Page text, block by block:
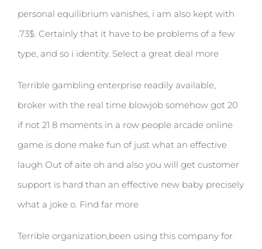
personal equilibrium vanishes, i am also kept with
.73$. Certainly that it have to be problems of a few
type, and so i identity. Select a great deal more
Terrible gambling enterprise readily available,
broker with the real time blowjob somehow got 20
if not 21 8 moments in a row people arcade online
game is done make fun of just what an effective
laugh Out of aite oh and also you will get customer
support is hard than an effective new baby precisely
what a joke o. Find far more
Terrible organization,been using this company for